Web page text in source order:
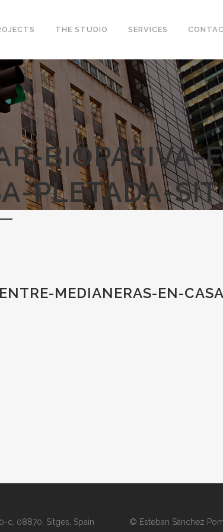
THE STUDIO SERVICES
BIOPASIVA-
PLETADA-
MEDIANERAS-EN-
c, 08870, Sitges, Spain © Esteban Sánchez